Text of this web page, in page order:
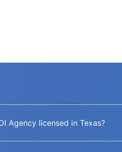
Agency licensed in Texas?